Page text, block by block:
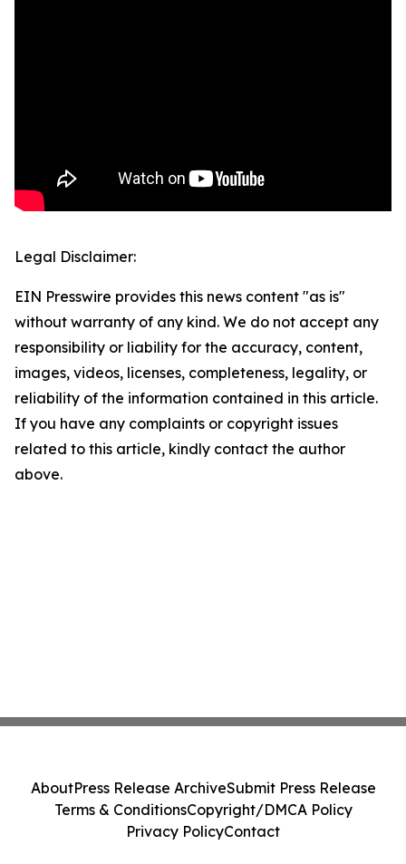
Legal Disclaimer:
EIN Presswire provides this news content "as is"
without warranty of any kind. We do not accept any
responsibility or liability for the accuracy, content,
images, videos, licenses, completeness, legality, or
reliability of the information contained in this article.
If you have any complaints or copyright issues
related to this article, kindly contact the author
above.
AboutPress Release ArchiveSubmit Press Release
Terms & ConditionsCopyright/DMCA Policy
Privacy PolicyContact